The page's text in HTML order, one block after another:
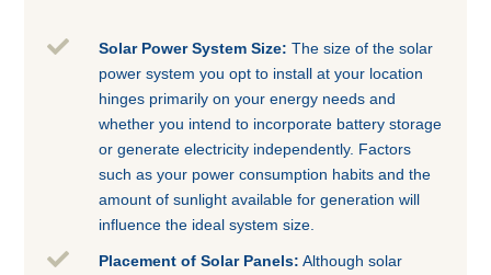
 Solar Power System Size: The size of the solar
power system you opt to install at your location
hinges primarily on your energy needs and
whether you intend to incorporate battery storage
or generate electricity independently. Factors
such as your power consumption habits and the
amount of sunlight available for generation will
influence the ideal system size.
 Placement of Solar Panels: Although solar